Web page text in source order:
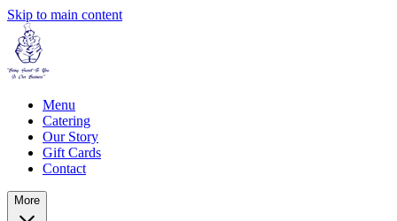
Skip to main content
Menu
Catering
Our Story
Gift Cards
Contact
More